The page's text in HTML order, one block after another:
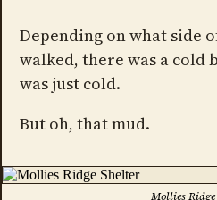
Depending on what side
walked, there was a cold
was just cold.
But oh, that mud.
Mollies Ridge